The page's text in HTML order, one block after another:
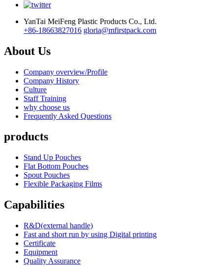
YanTai MeiFeng Plastic Products Co., Ltd.
+86-18663827016 gloria@mfirstpack.com
About Us
Company overview/Profile
Company History
Culture
Staff Training
why choose us
Frequently Asked Questions
products
Stand Up Pouches
Flat Bottom Pouches
Spout Pouches
Flexible Packaging Films
Capabilities
R&D(external handle)
Fast and short run by using Digital printing
Certificate
Equipment
Quality Assurance